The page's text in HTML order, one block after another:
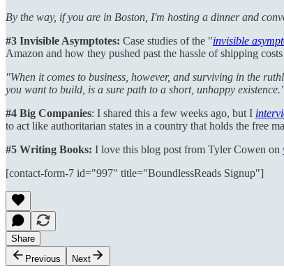
By the way, if you are in Boston, I'm hosting a dinner and
#3 Invisible Asymptotes: Case studies of the "invisible
Amazon and how they pushed past the hassle of shipping
"When it comes to business, however, and surviving in the
you want to build, is a sure path to a short, unhappy
#4 Big Companies: I shared this a few weeks ago, but I
to act like authoritarian states in a country that holds the free
#5 Writing Books: I love this blog post from Tyler Cowen on
[contact-form-7 id="997" title="BoundlessReads Signup"]
Share
Previous
Next